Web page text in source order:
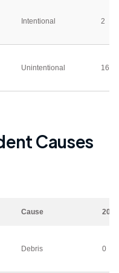
Intentional 2
Unintentional 16
Causes
Cause 2023
Debris 0